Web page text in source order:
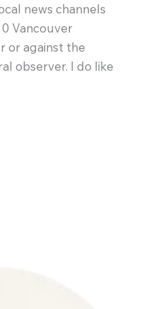
news channels
Vancouver
or against the
observer. I do like